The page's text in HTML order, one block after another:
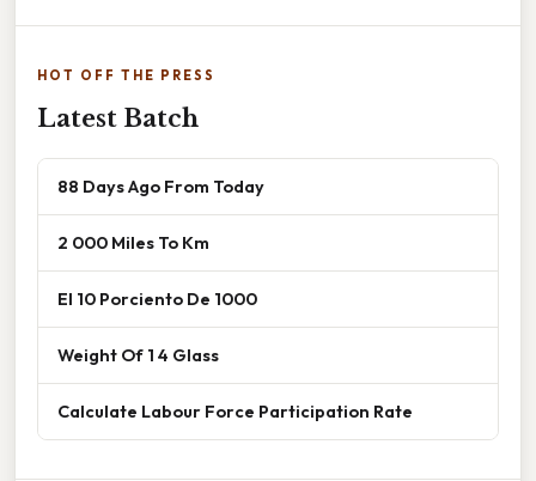
HOT OFF THE PRESS
Latest Batch
88 Days Ago From Today
2 000 Miles To Km
El 10 Porciento De 1000
Weight Of 1 4 Glass
Calculate Labour Force Participation Rate